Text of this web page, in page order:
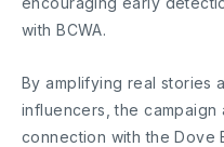
with BCWA.
By amplifying real stories
influencers, the
connection with the Dove